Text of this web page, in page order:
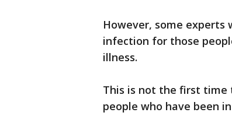
However, some
infection for those
illness.
This is not the first time
people who have been